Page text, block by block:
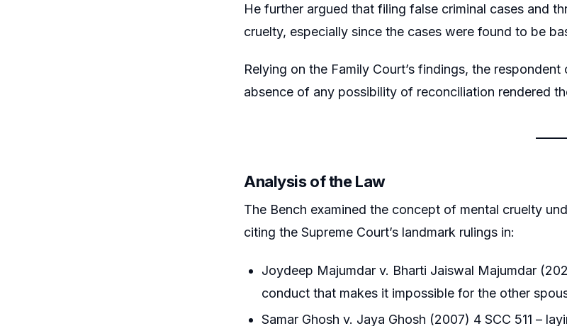
He further argued that filing false criminal cases and
cruelty, especially since the cases were found to be
Relying on the Family Court’s findings, the
absence of any possibility of reconciliation rendered
Analysis of the Law
The Bench examined the concept of mental cruelty
citing the Supreme Court’s landmark rulings in:
Joydeep Majumdar v. Bharti Jaiswal Majumdar
conduct that makes it impossible for the other
Samar Ghosh v. Jaya Ghosh (2007) 4 SCC 511 –